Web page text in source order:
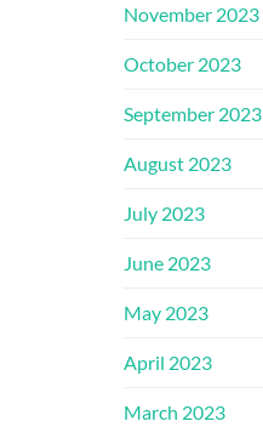
November 2023
October 2023
September 2023
August 2023
July 2023
June 2023
May 2023
April 2023
March 2023